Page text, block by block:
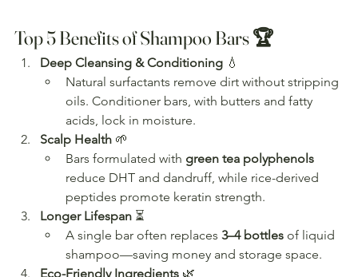
Top 5 Benefits of Shampoo Bars 🏆
Deep Cleansing & Conditioning 💧
Natural surfactants remove dirt without stripping
oils. Conditioner bars, with butters and fatty
acids, lock in moisture.
Scalp Health 🌱
Bars formulated with green tea polyphenols
reduce DHT and dandruff, while rice-derived
peptides promote keratin strength.
Longer Lifespan ⏳
A single bar often replaces 3–4 bottles of liquid
shampoo—saving money and storage space.
Eco-Friendly Ingredients 🌿